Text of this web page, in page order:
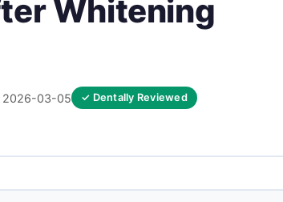
Whitening
2026-03-05 ✓ Dentally Reviewed